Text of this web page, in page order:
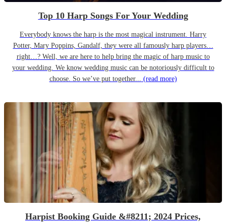
Top 10 Harp Songs For Your Wedding
Everybody knows the harp is the most magical instrument. Harry
Potter, Mary Poppins, Gandalf, they were all famously harp players…
right…? Well, we are here to help bring the magic of harp music to
your wedding. We know wedding music can be notoriously difficult to
choose. So we’ve put together... (read more)
Harpist Booking Guide &#8211; 2024 Prices,